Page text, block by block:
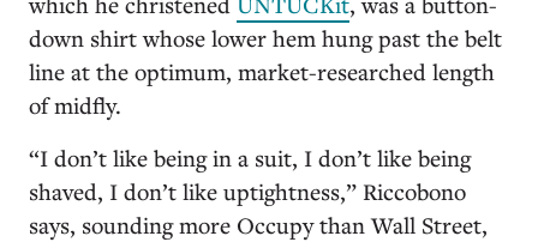
down shirt whose lower hem hung past the belt
line at the optimum, market-researched length
of midfly.
“I don’t like being in a suit, I don’t like being
shaved, I don’t like uptightness,” Riccobono
says, sounding more Occupy than Wall Street,